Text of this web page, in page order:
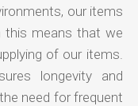
our items
this means that we
of our items.
longevity and
need for frequent